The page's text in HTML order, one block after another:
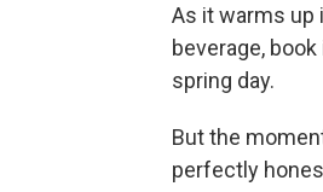
As it warms up
beverage,
spring day.
But the
perfectly